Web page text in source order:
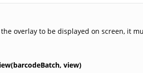
overlay to be displayed on screen, it
view)